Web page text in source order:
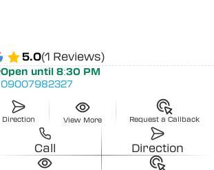
5.0(1 Reviews)
Open until 8:30 PM
09007982327
Direction View More Request a Callback
Call Direction